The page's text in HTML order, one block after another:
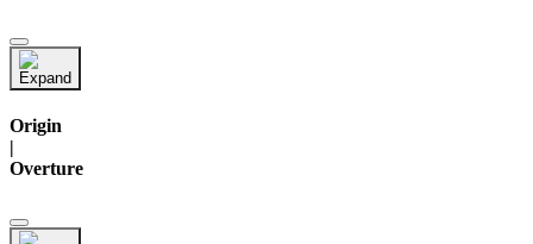
Origin
Overture